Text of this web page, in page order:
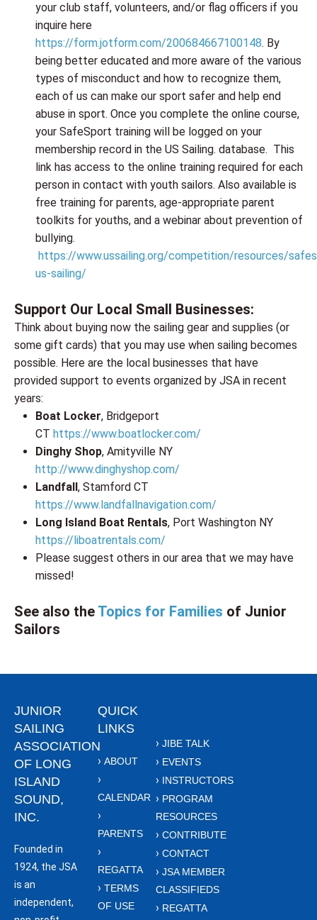
your club staff, volunteers, and/or flag officers if you
inquire here
https://form.jotform.com/200684667100148. By
being better educated and more aware of the various
types of misconduct and how to recognize them,
each of us can make our sport safer and help end
abuse in sport. Once you complete the online course,
your SafeSport training will be logged on your
membership record in the US Sailing. database. This
link has access to the online training required for each
person in contact with youth sailors. Also available is
free training for parents, age-appropriate parent
toolkits for youths, and a webinar about prevention of
bullying.
https://www.ussailing.org/competition/resources/
us-sailing/
Support Our Local Small Businesses:
Think about buying now the sailing gear and supplies (or
some gift cards) that you may use when sailing becomes
possible. Here are the local businesses that have
provided support to events organized by JSA in recent
years:
Boat Locker, Bridgeport
CT https://www.boatlocker.com/
Dinghy Shop, Amityville NY
http://www.dinghyshop.com/
Landfall, Stamford CT
https://www.landfallnavigation.com/
Long Island Boat Rentals, Port Washington NY
https://liboatrentals.com/
Please suggest others in our area that we may have
missed!
See also the Topics for Families of Junior
Sailors
JUNIOR
SAILING
ASSOCIATION
OF LONG
ISLAND
SOUND,
INC.
Founded in
1924, the JSA
is an
independent,
QUICK
LINKS
ABOUT
CALENDAR
PARENTS
REGATTA
TERMS
OF USE
JIBE TALK
EVENTS
INSTRUCTORS
PROGRAM
RESOURCES
CONTRIBUTE
CONTACT
JSA MEMBER
CLASSIFIEDS
REGATTA